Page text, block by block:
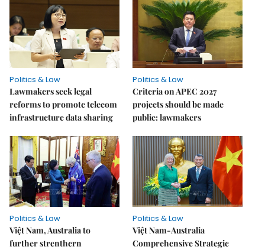
Politics & Law
Lawmakers seek legal
reforms to promote telecom
infrastructure data sharing
Politics & Law
Criteria on APEC 2027
projects should be made
public: lawmakers
Politics & Law
Việt Nam, Australia to
further strenthern
Politics & Law
Việt Nam-Australia
Comprehensive Strategic